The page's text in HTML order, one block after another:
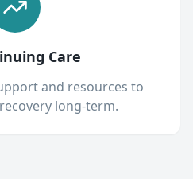
Care
and resources to
long-term.